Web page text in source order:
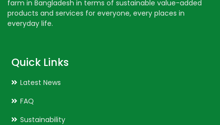
farm in Bangladesh in terms of sustainable value-added
products and services for everyone, every places in
everyday life.
Quick Links
Latest News
FAQ
Sustainability